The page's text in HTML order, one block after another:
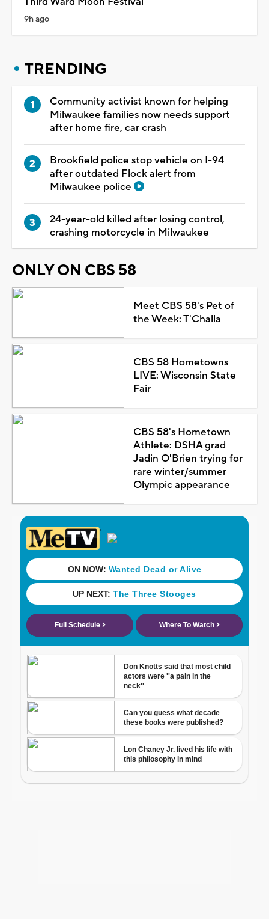
9h ago
TRENDING
Community activist known for helping
Milwaukee families now needs support
after home fire, car crash
Brookfield police stop vehicle on I-94
after outdated Flock alert from
Milwaukee police
24-year-old killed after losing control,
crashing motorcycle in Milwaukee
ONLY ON CBS 58
Meet CBS 58's Pet of
the Week: T'Challa
CBS 58 Hometowns
LIVE: Wisconsin State
Fair
CBS 58's Hometown
Athlete: DSHA grad
Jadin O'Brien trying for
rare winter/summer
Olympic appearance